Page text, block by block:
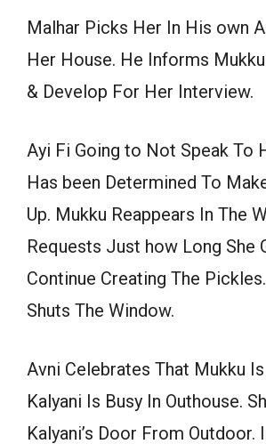
Malhar Picks Her In His own
Her House. He Informs
& Develop For Her Interview.
Ayi Fi Going to Not Speak To
Has been Determined To
Up. Mukku Reappears In The
Requests Just how Long She
Continue Creating The
Shuts The Window.
Avni Celebrates That Mukku
Kalyani Is Busy In Outhouse.
Kalyani’s Door From Outdoor.